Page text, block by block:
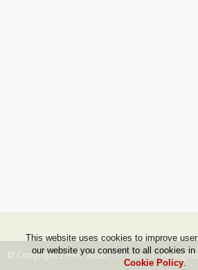
© Copyright 1999 - 2026 -DwZone-it- All
This website uses cookies to improve
our website you consent to all cookies in
Cookie Policy.